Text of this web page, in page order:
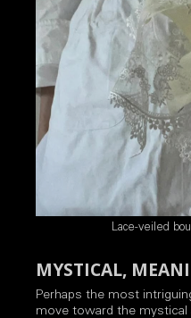
Lace-veiled
MYSTICAL,
Perhaps the most
move toward the mystical